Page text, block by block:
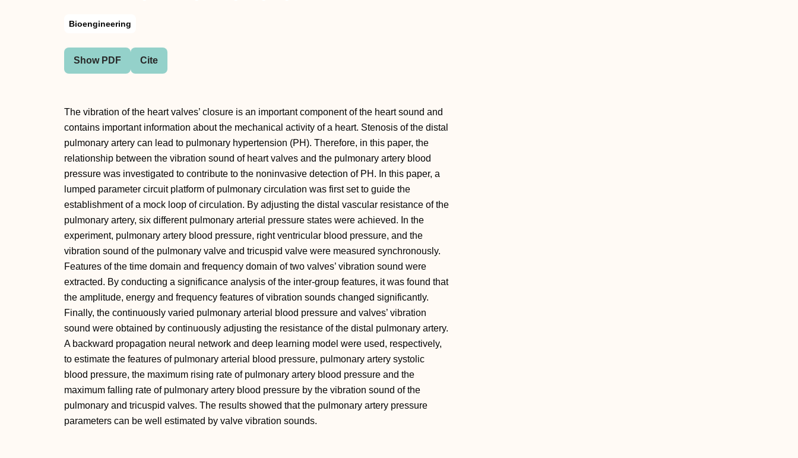
Bioengineering
Show PDF Cite
The vibration of the heart valves’ closure is an important component of the heart sound and
contains important information about the mechanical activity of a heart. Stenosis of the distal
pulmonary artery can lead to pulmonary hypertension (PH). Therefore, in this paper, the
relationship between the vibration sound of heart valves and the pulmonary artery blood
pressure was investigated to contribute to the noninvasive detection of PH. In this paper, a
lumped parameter circuit platform of pulmonary circulation was first set to guide the
establishment of a mock loop of circulation. By adjusting the distal vascular resistance of the
pulmonary artery, six different pulmonary arterial pressure states were achieved. In the
experiment, pulmonary artery blood pressure, right ventricular blood pressure, and the
vibration sound of the pulmonary valve and tricuspid valve were measured synchronously.
Features of the time domain and frequency domain of two valves’ vibration sound were
extracted. By conducting a significance analysis of the inter-group features, it was found that
the amplitude, energy and frequency features of vibration sounds changed significantly.
Finally, the continuously varied pulmonary arterial blood pressure and valves’ vibration
sound were obtained by continuously adjusting the resistance of the distal pulmonary artery.
A backward propagation neural network and deep learning model were used, respectively,
to estimate the features of pulmonary arterial blood pressure, pulmonary artery systolic
blood pressure, the maximum rising rate of pulmonary artery blood pressure and the
maximum falling rate of pulmonary artery blood pressure by the vibration sound of the
pulmonary and tricuspid valves. The results showed that the pulmonary artery pressure
parameters can be well estimated by valve vibration sounds.